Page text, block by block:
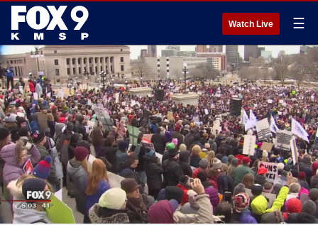
Watch Live ☰